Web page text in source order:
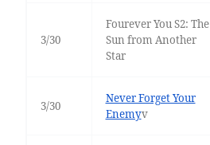
3/30
Fourever You S2: The
Sun from Another
Star
3/30
Never Forget Your
Enemyv